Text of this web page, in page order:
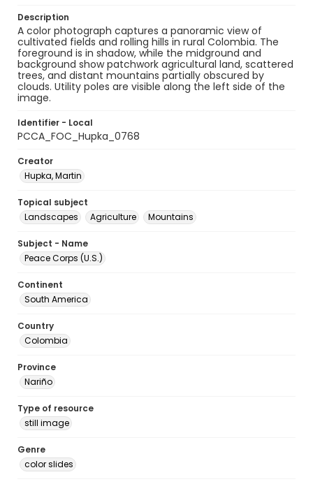
Description
A color photograph captures a panoramic view of
cultivated fields and rolling hills in rural Colombia. The
foreground is in shadow, while the midground and
background show patchwork agricultural land, scattered
trees, and distant mountains partially obscured by
clouds. Utility poles are visible along the left side of the
image.
Identifier - Local
PCCA_FOC_Hupka_0768
Creator
Hupka, Martin
Topical subject
Landscapes
Agriculture Mountains
Subject - Name
Peace Corps (U.S.)
Continent
South America
Country
Colombia
Province
Nariño
Type of resource
still image
Genre
color slides